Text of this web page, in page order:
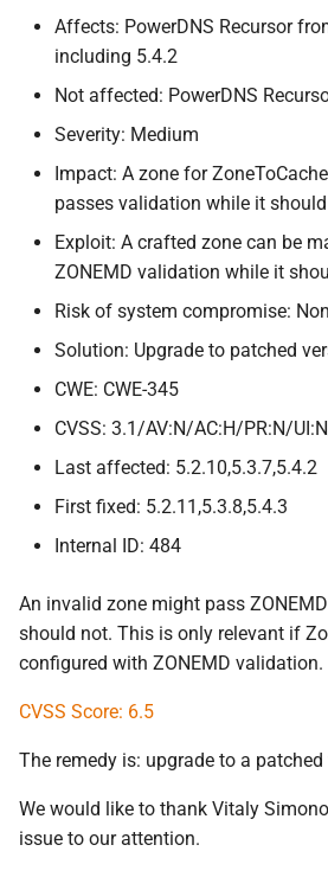
Affects: PowerDNS Recursor
including 5.4.2
Not affected: PowerDNS
Severity: Medium
Impact: A zone for
passes validation while it
Exploit: A crafted zone can be
ZONEMD validation while it
Risk of system compromise:
Solution: Upgrade to patched
CWE: CWE-345
CVSS: 3.1/AV:N/AC:H/PR:N/
Last affected: 5.2.10,5.3.7,5.4.2
First fixed: 5.2.11,5.3.8,5.4.3
Internal ID: 484
An invalid zone might pass
should not. This is only relevant if
configured with ZONEMD validation.
CVSS Score: 6.5
The remedy is: upgrade to a patched
We would like to thank Vitaly
issue to our attention.